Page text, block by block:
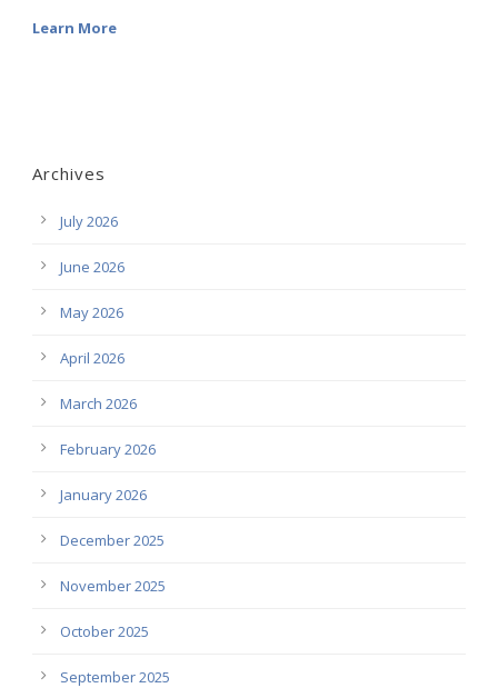
Learn More
Archives
July 2026
June 2026
May 2026
April 2026
March 2026
February 2026
January 2026
December 2025
November 2025
October 2025
September 2025